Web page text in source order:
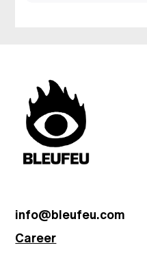
info@bleufeu.com
Career